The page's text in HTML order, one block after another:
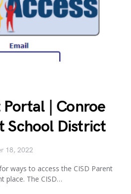
Portal | Conroe
School District
18, 2022
ways to access the CISD Parent
place. The CISD…